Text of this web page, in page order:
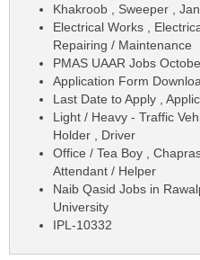
Khakroob , Sweeper ,
Electrical Works ,
Repairing / Maintenance
PMAS UAAR Jobs
Application Form
Last Date to Apply ,
Light / Heavy - Traffic
Holder , Driver
Office / Tea Boy ,
Attendant / Helper
Naib Qasid Jobs in
University
IPL-10332